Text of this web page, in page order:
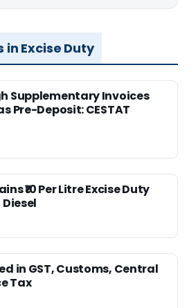
Excise Duty
Supplementary Invoices
Pre-Deposit: CESTAT
₹10 Per Litre Excise Duty
in GST, Customs, Central
Tax